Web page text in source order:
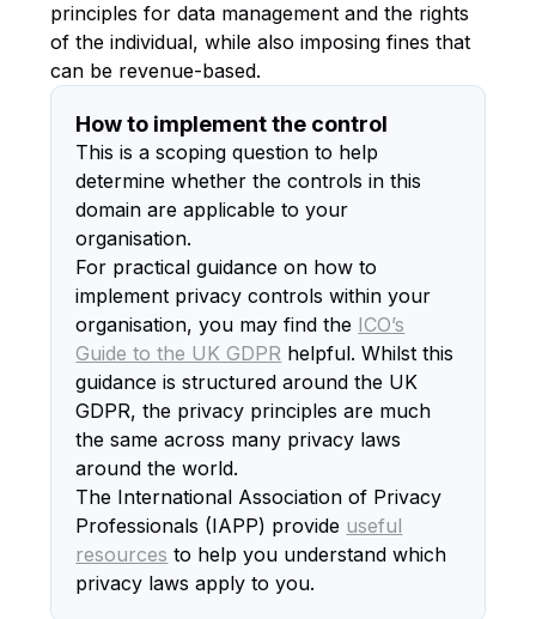
principles for data management and the rights
of the individual, while also imposing fines that
can be revenue-based.
How to implement the control
This is a scoping question to help
determine whether the controls in this
domain are applicable to your
organisation.
For practical guidance on how to
implement privacy controls within your
organisation, you may find the ICO’s
Guide to the UK GDPR helpful. Whilst this
guidance is structured around the UK
GDPR, the privacy principles are much
the same across many privacy laws
around the world.
The International Association of Privacy
Professionals (IAPP) provide useful
resources to help you understand which
privacy laws apply to you.